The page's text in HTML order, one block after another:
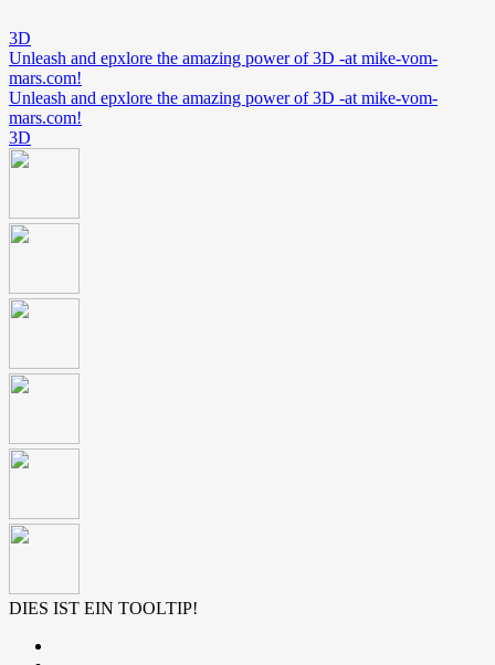
3D
Unleash and epxlore the amazing power of 3D -at mike-vom-
mars.com!
Unleash and epxlore the amazing power of 3D -at mike-vom-
mars.com!
3D
DIES IST EIN TOOLTIP!